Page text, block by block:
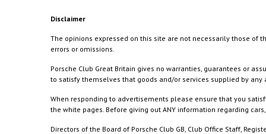
Disclaimer
The opinions expressed on this site are not necessarily those of
errors or omissions.
Porsche Club Great Britain gives no warranties, guarantees or
to satisfy themselves that goods and/or services supplied by
When responding to advertisements please ensure that you
the white pages. Before giving out ANY information regarding
Directors of the Board of Porsche Club GB, Club Office Staff,